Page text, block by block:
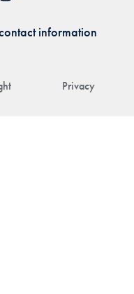
Privacy
information